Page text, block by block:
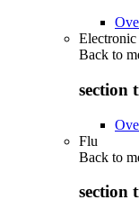
Back to
section
Flu
Back to
section